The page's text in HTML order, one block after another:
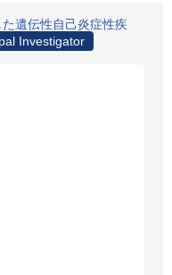
遺伝性自己炎症性疾
Investigator